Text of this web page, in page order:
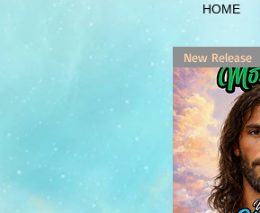
HOME
New Release